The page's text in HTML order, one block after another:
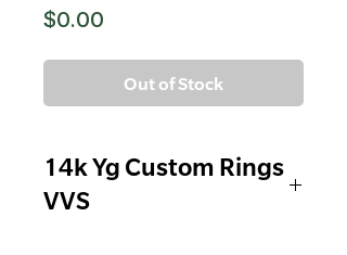
$0.00
Out of Stock
14k Yg Custom Rings
VVS